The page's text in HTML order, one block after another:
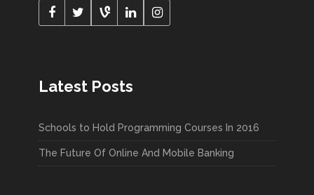
Latest Posts
Schools to Hold Programming Courses In 2016
The Future Of Online And Mobile Banking